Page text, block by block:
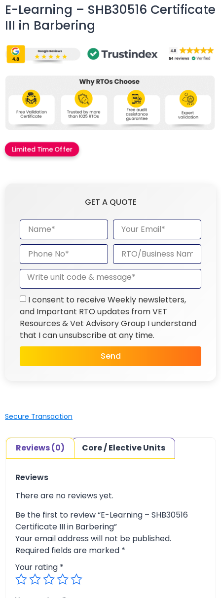
E-Learning – SHB30516 Certificate
III in Barbering
Limited Time Offer
GET A QUOTE
I consent to receive Weekly newsletters,
and Important RTO updates from VET
Resources & Vet Advisory Group I understand
that I can unsubscribe at any time.
Send
Secure Transaction
Reviews (0) Core / Elective Units
Reviews
There are no reviews yet.
Be the first to review “E-Learning – SHB30516
Certificate III in Barbering”
Your email address will not be published.
Required fields are marked *
Your rating *